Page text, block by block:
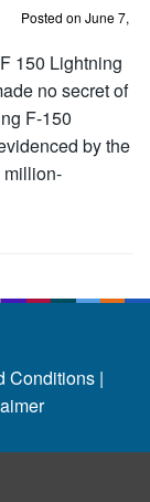
Posted on June 7,
150 Lightning
no secret of
F-150
by the
million-
Conditions |